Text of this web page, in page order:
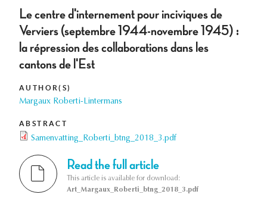
Le centre d'internement pour inciviques de
Verviers (septembre 1944-novembre 1945) :
la répression des collaborations dans les
cantons de l'Est
AUTHOR(S)
Margaux Roberti-Lintermans
ABSTRACT
Samenvatting_Roberti_btng_2018_3.pdf
Read the full article
This article is available for download:
Art_Margaux_Roberti_btng_2018_3.pdf